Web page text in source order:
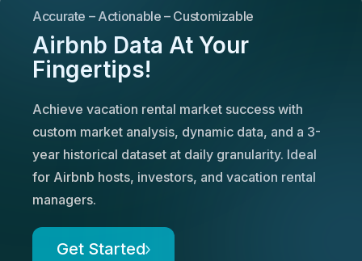
Accurate – Actionable – Customizable
Airbnb Data At Your
Fingertips!
Achieve vacation rental market success with
custom market analysis, dynamic data, and a 3-
year historical dataset at daily granularity. Ideal
for Airbnb hosts, investors, and vacation rental
managers.
Get Started